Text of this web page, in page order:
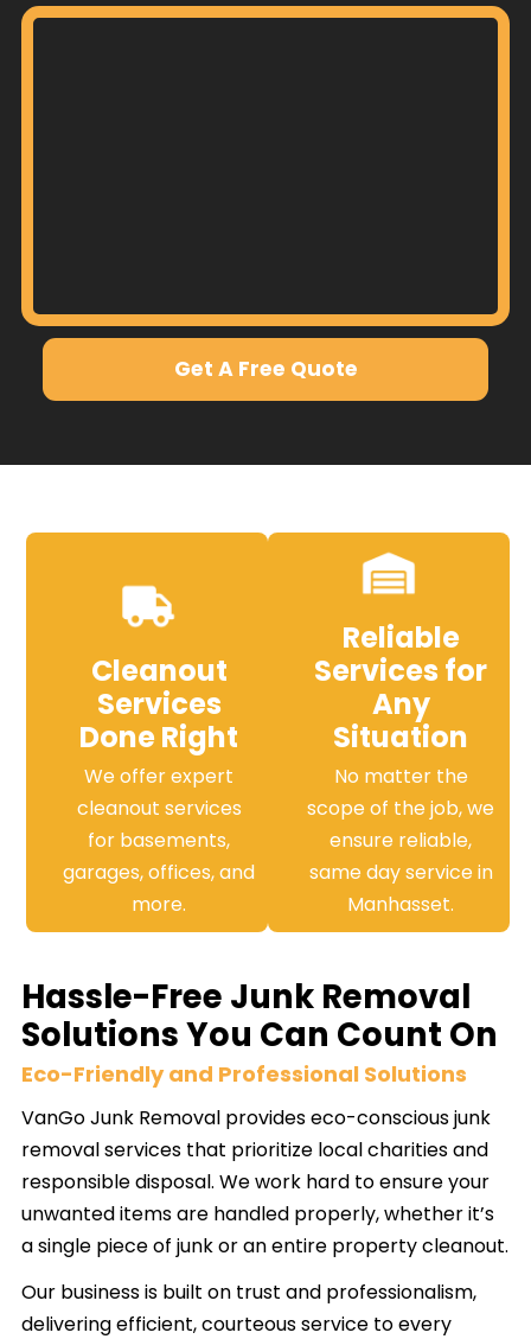
Get A Free Quote
Cleanout
Services
Done Right
We offer expert
cleanout services
for basements,
garages, offices, and
more.
Reliable
Services for
Any
Situation
No matter the
scope of the job, we
ensure reliable,
same day service in
Manhasset.
Hassle-Free Junk Removal
Solutions You Can Count On
Eco-Friendly and Professional Solutions
VanGo Junk Removal provides eco-conscious junk
removal services that prioritize local charities and
responsible disposal. We work hard to ensure your
unwanted items are handled properly, whether it’s
a single piece of junk or an entire property cleanout.
Our business is built on trust and professionalism,
delivering efficient, courteous service to every